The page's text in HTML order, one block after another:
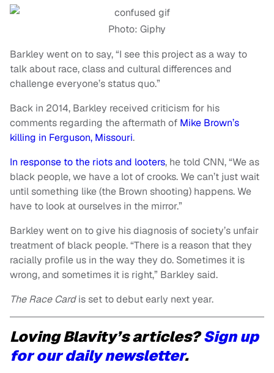
Photo: Giphy
Barkley went on to say, “I see this project as a way to
talk about race, class and cultural differences and
challenge everyone’s status quo.”
Back in 2014, Barkley received criticism for his
comments regarding the aftermath of Mike Brown’s
killing in Ferguson, Missouri.
In response to the riots and looters, he told CNN, “We as
black people, we have a lot of crooks. We can’t just wait
until something like (the Brown shooting) happens. We
have to look at ourselves in the mirror.”
Barkley went on to give his diagnosis of society’s unfair
treatment of black people. “There is a reason that they
racially profile us in the way they do. Sometimes it is
wrong, and sometimes it is right,” Barkley said.
The Race Cardis set to debut early next year.
Loving Blavity’s articles?Sign up
for our daily newsletter.